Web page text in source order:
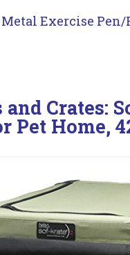
Exercise
and Crates:
Pet Home,